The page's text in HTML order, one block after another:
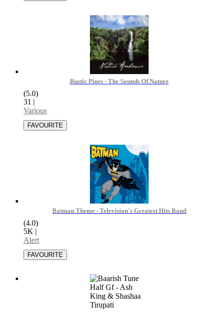
Rustic Pines - The Sounds Of Nature
(5.0)
31 |
Various
Batman Theme - Television's Greatest Hits Band
(4.0)
5K |
Alert